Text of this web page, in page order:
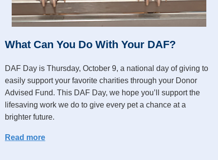
What Can You Do With Your DAF?
DAF Day is Thursday, October 9, a national day of giving to
easily support your favorite charities through your Donor
Advised Fund. This DAF Day, we hope you’ll support the
lifesaving work we do to give every pet a chance at a
brighter future.
Read more